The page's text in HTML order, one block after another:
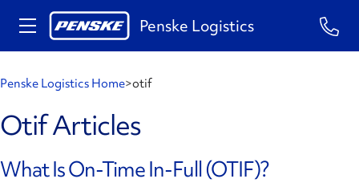
Penske Logistics
Penske Logistics Home>otif
Otif Articles
What Is On-Time In-Full (OTIF)?